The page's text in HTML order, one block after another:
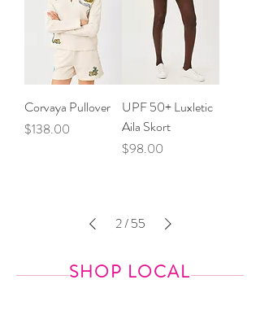
Corvaya Pullover
Price
$138.00
UPF 50+ Luxletic
Aila Skort
Price
$98.00
2/55
SHOP LOCAL